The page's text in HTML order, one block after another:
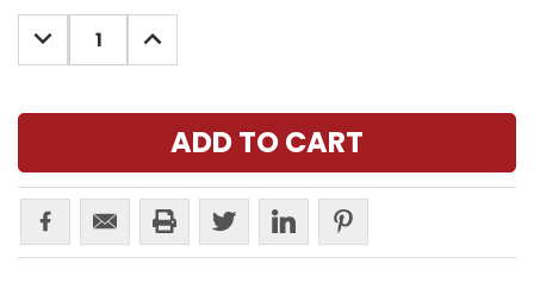
Stock:
DECREASE
QUANTITY:
INCREASE
QUANTITY: